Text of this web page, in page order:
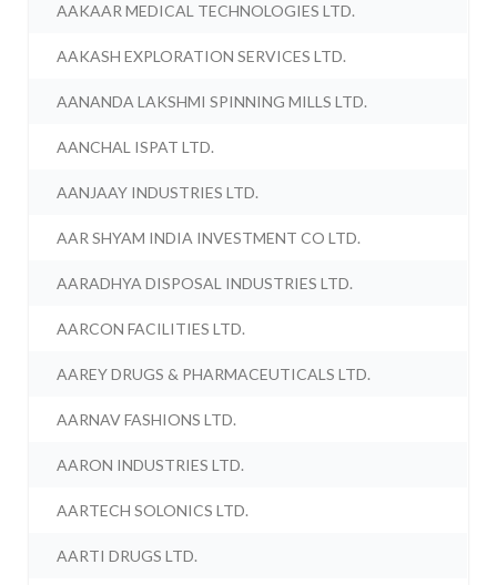
AAKAAR MEDICAL TECHNOLOGIES LTD.
AAKASH EXPLORATION SERVICES LTD.
AANANDA LAKSHMI SPINNING MILLS LTD.
AANCHAL ISPAT LTD.
AANJAAY INDUSTRIES LTD.
AAR SHYAM INDIA INVESTMENT CO LTD.
AARADHYA DISPOSAL INDUSTRIES LTD.
AARCON FACILITIES LTD.
AAREY DRUGS & PHARMACEUTICALS LTD.
AARNAV FASHIONS LTD.
AARON INDUSTRIES LTD.
AARTECH SOLONICS LTD.
AARTI DRUGS LTD.